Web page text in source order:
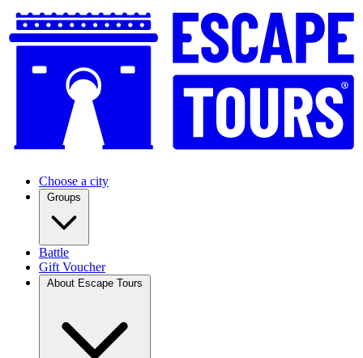
Choose a city
Groups
Battle
Gift Voucher
About Escape Tours